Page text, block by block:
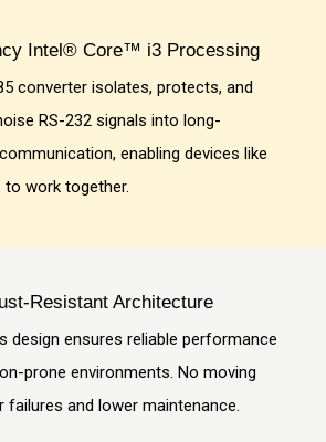
Intel® Core™ i3 Processing
converter isolates, protects, and
RS-232 signals into long-
enabling devices like
to work together.
Resistant Architecture
design ensures reliable performance
prone environments. No moving
failures and lower maintenance.